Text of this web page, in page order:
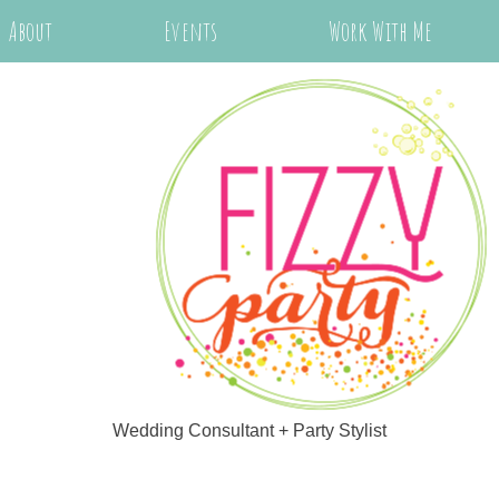
Wedding Consultant + Party Stylist
About Events Work With Me